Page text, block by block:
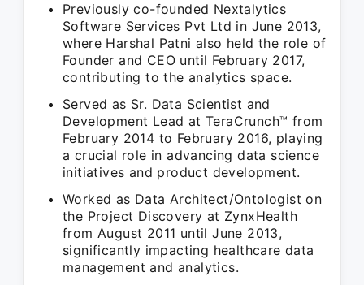
Previously co-founded Nextalytics
Software Services Pvt Ltd in June 2013,
where Harshal Patni also held the role of
Founder and CEO until February 2017,
contributing to the analytics space.
Served as Sr. Data Scientist and
Development Lead at TeraCrunch™ from
February 2014 to February 2016, playing
a crucial role in advancing data science
initiatives and product development.
Worked as Data Architect/Ontologist on
the Project Discovery at ZynxHealth
from August 2011 until June 2013,
significantly impacting healthcare data
management and analytics.